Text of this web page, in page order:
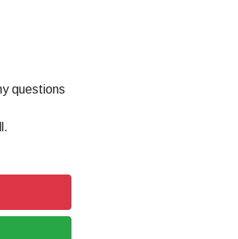
questions